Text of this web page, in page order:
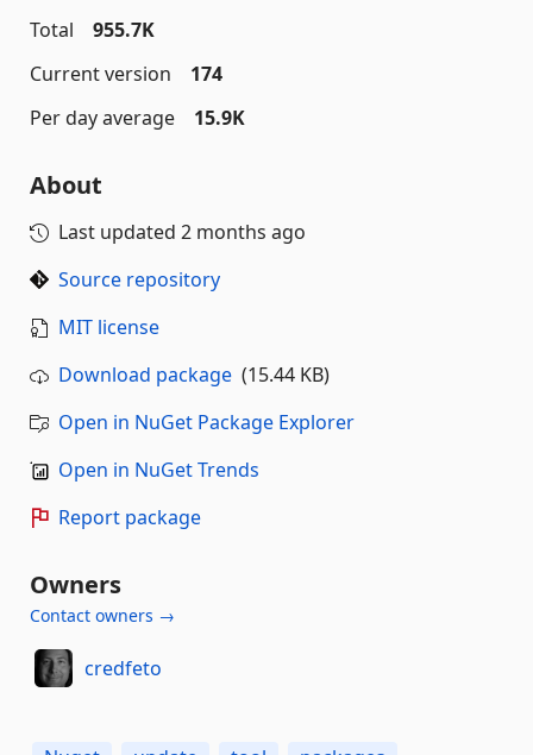
Total
955.7K
Current version
174
Per day average
15.9K
About
Last updated 2 months ago
Source repository
MIT license
Download package (15.44 KB)
Open in NuGet Package Explorer
Open in NuGet Trends
Report package
Owners
Contact owners →
credfeto